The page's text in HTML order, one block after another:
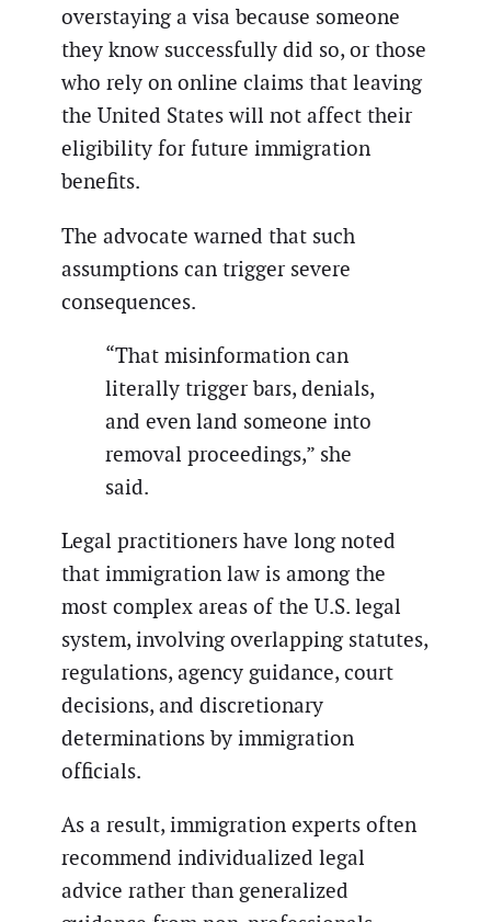
overstaying a visa because someone
they know successfully did so, or those
who rely on online claims that leaving
the United States will not affect their
eligibility for future immigration
benefits.
The advocate warned that such
assumptions can trigger severe
consequences.
“That misinformation can
literally trigger bars, denials,
and even land someone into
removal proceedings,” she
said.
Legal practitioners have long noted
that immigration law is among the
most complex areas of the U.S. legal
system, involving overlapping statutes,
regulations, agency guidance, court
decisions, and discretionary
determinations by immigration
officials.
As a result, immigration experts often
recommend individualized legal
advice rather than generalized